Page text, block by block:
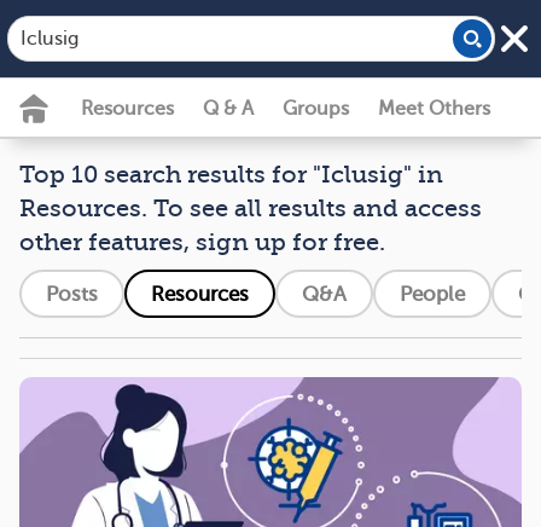
Resources Q & A Groups Meet Others
Top 10 search results for "Iclusig" in
Resources. To see all results and access
other features, sign up for free.
Posts Resources Q&A People